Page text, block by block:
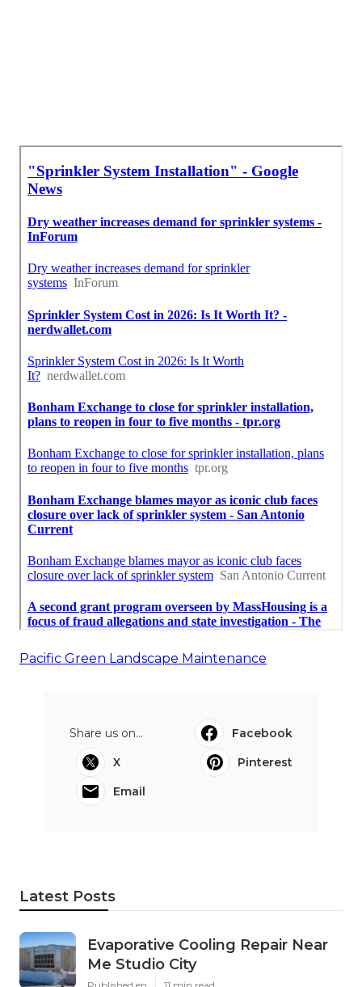
Pacific Green Landscape Maintenance
Share us on...
Facebook
X
Pinterest
Email
Latest Posts
Evaporative Cooling Repair Near
Me Studio City